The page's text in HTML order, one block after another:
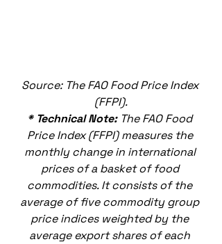
Source: The FAO Food Price Index
(FFPI).
* Technical Note: The FAO Food
Price Index (FFPI) measures the
monthly change in international
prices of a basket of food
commodities. It consists of the
average of five commodity group
price indices weighted by the
average export shares of each